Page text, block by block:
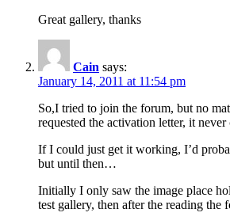
Great gallery, thanks
Cain says:
January 14, 2011 at 11:54 pm
So,I tried to join the forum, but no
requested the activation letter, it
If I could just get it working, I’d
but until then…
Initially I only saw the image place
test gallery, then after the reading the